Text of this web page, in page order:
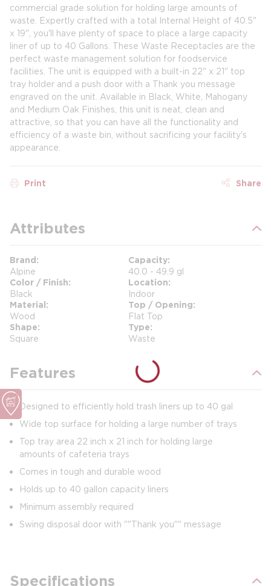
commercial grade solution for holding large amounts of
waste. Expertly crafted with a total Internal Height of 40.5"
x 19", you'll have plenty of space to place a large capacity
liner of up to 40 Gallons. These Waste Receptacles are the
perfect waste management solution for foodservice
facilities. The unit is equipped with a built-in 22" x 21" top
tray holder and a push door with a Thank you message
engraved on the unit. Available in Black, White, Mahogany
and Medium Oak Finishes, this unit is neat, clean and
attractive, so that you can have all the functionality and
efficiency of a waste bin, without sacrificing your facility's
appearance.
Print Share
Attributes
Brand
Alpine
Capacity
40.0 - 49.9 gl
Color / Finish
Black
Location
Indoor
Material
Wood
Top / Opening
Flat Top
Shape
Square
Type
Waste
Features
Designed to efficiently hold trash liners up to 40 gal
Wide top surface for holding a large number of trays
Top tray area 22 inch x 21 inch for holding large
amounts of cafeteria trays
Comes in tough and durable wood
Holds up to 40 gallon capacity liners
Minimum assembly required
Swing disposal door with ""Thank you"" message
Specifications